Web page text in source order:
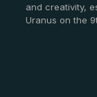
and creativity,
Uranus on the